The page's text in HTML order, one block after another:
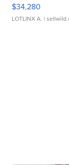
$34,280
LOTLINX A. |